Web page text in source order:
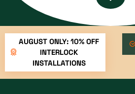
AUGUST ONLY: 10% OFF
INTERLOCK
INSTALLATIONS